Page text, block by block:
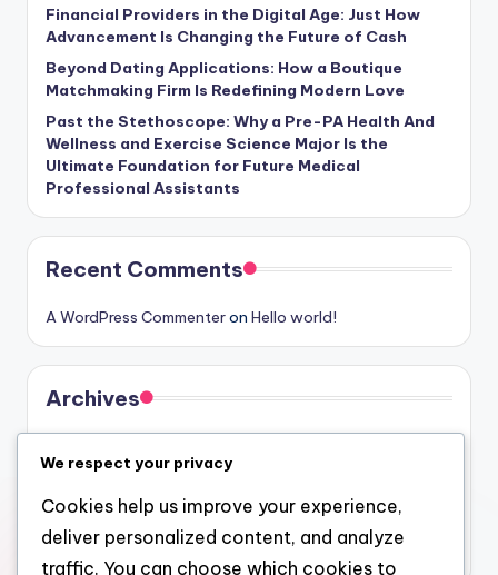
Financial Providers in the Digital Age: Just How
Advancement Is Changing the Future of Cash
Beyond Dating Applications: How a Boutique
Matchmaking Firm Is Redefining Modern Love
Past the Stethoscope: Why a Pre-PA Health And
Wellness and Exercise Science Major Is the
Ultimate Foundation for Future Medical
Professional Assistants
Recent Comments
A WordPress Commenteron Hello world!
Archives
July 2026
June 2026
May 2026
We respect your privacy
Cookies help us improve your experience,
deliver personalized content, and analyze
traffic. You can choose which cookies to